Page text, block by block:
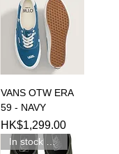
VANS OTW ERA
59 - NAVY
Price
HK$1,299.00
In stock 現貨新品